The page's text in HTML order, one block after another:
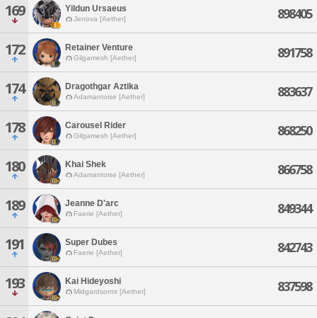
169 Yildun Ursaeus
Jenova [Aether] 898405
172 Retainer Venture
Gilgamesh [Aether] 891758
174 Dragothgar Aztika
Adamantoise [Aether] 883637
178 Carousel Rider
Gilgamesh [Aether] 868250
180 Khai Shek
Adamantoise [Aether] 866758
189 Jeanne D'arc
Faerie [Aether] 849344
191 Super Dubes
Faerie [Aether] 842743
193 Kai Hideyoshi
Midgardsormr [Aether] 837598